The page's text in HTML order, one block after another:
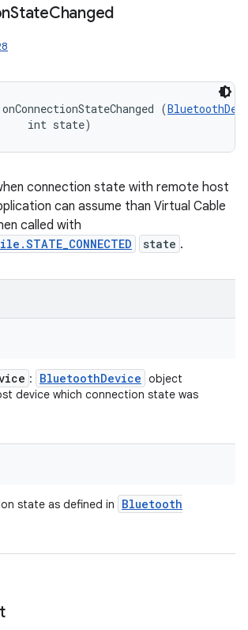
StateChanged
(
int state)
connection state with remote host
can assume than Virtual Cable
called with
state .
: BluetoothDevice object
device which connection state was
state as defined in
Bluetooth